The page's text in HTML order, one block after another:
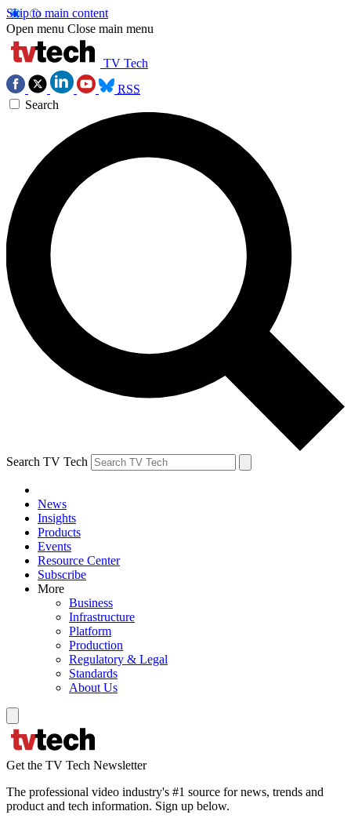
Skip to main content
Open menu Close main menu
TV Tech
RSS
Search
Search TV Tech
News
Insights
Products
Events
Resource Center
Subscribe
More
Business
Infrastructure
Platform
Production
Regulatory & Legal
Standards
About Us
Get the TV Tech Newsletter
The professional video industry's #1 source for news, trends and
product and tech information. Sign up below.